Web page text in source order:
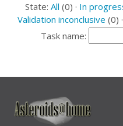
State: All (0) · In
Validation inconclusive (0) ·
Task name: